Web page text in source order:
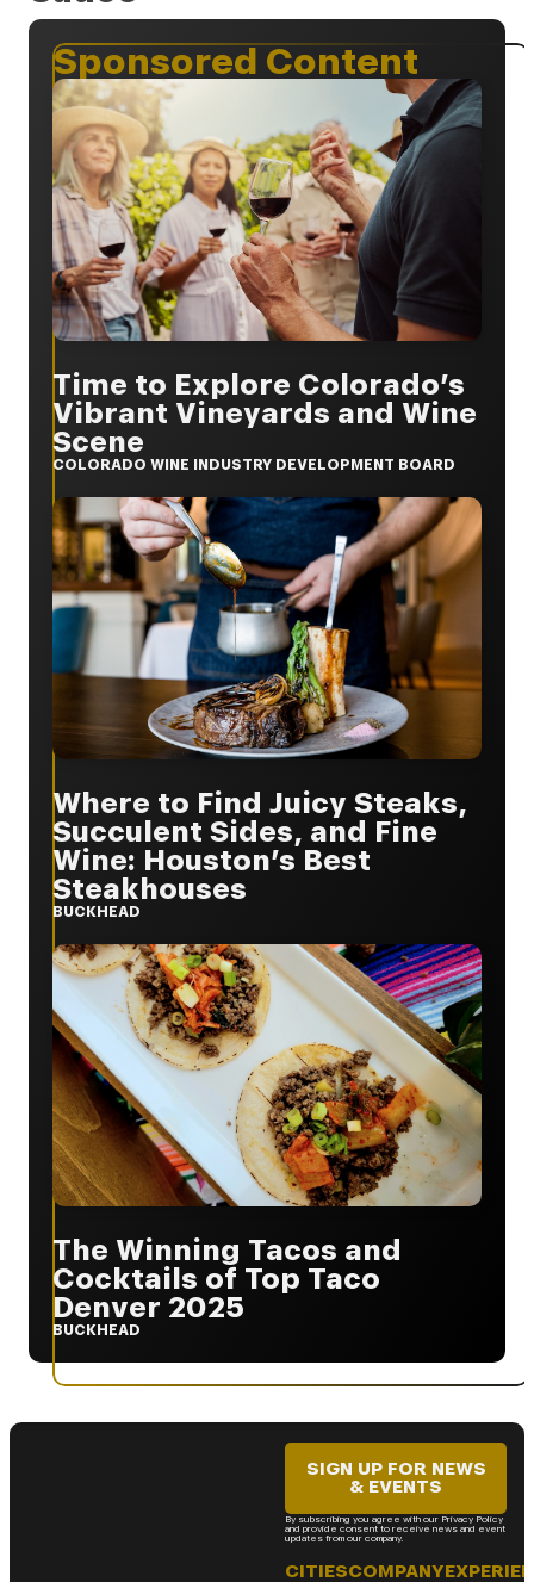
Sponsored Content
Time to Explore Colorado’s
Vibrant Vineyards and Wine
Scene
COLORADO WINE INDUSTRY DEVELOPMENT BOARD
Where to Find Juicy Steaks,
Succulent Sides, and Fine
Wine: Houston’s Best
Steakhouses
BUCKHEAD
The Winning Tacos and
Cocktails of Top Taco
Denver 2025
BUCKHEAD
CITIESCOMPANY
SIGN UP FOR NEWS
& EVENTS
By subscribing you agree with our Privacy Policy
and provide consent to receive news and event
updates from our company.